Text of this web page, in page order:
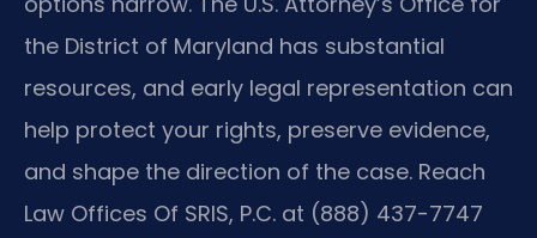
the District of Maryland has substantial
resources, and early legal representation can
help protect your rights, preserve evidence,
and shape the direction of the case. Reach
Law Offices Of SRIS, P.C. at (888) 437-7747